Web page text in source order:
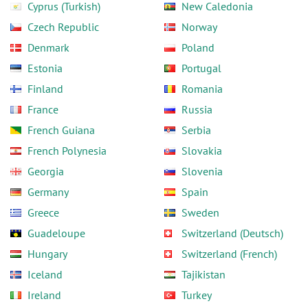
Cyprus (Turkish)
Czech Republic
Denmark
Estonia
Finland
France
French Guiana
French Polynesia
Georgia
Germany
Greece
Guadeloupe
Hungary
Iceland
Ireland
New Caledonia
Norway
Poland
Portugal
Romania
Russia
Serbia
Slovakia
Slovenia
Spain
Sweden
Switzerland (Deutsch)
Switzerland (French)
Tajikistan
Turkey